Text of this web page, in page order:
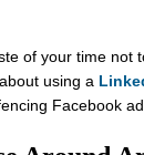
of your time not
using a
Facebook